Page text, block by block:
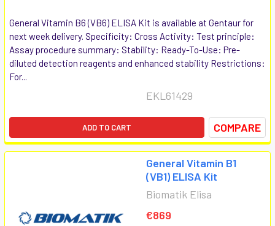
General Vitamin B6 (VB6) ELISA Kit is available at Gentaur for
next week delivery. Specificity: Cross Activity: Test principle:
Assay procedure summary: Stability: Ready-To-Use: Pre-
diluted detection reagents and enhanced stability Restrictions:
For...
EKL61429
ADD TO CART COMPARE
General Vitamin B1
(VB1) ELISA Kit
Biomatik Elisa
€869